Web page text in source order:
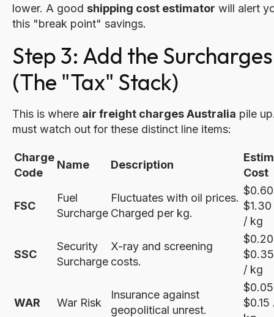
lower. A good shipping cost estimator will alert
this "break point" savings.
Step 3: Add the Surcharges
(The "Tax" Stack)
This is where air freight charges Australia pile
must watch out for these distinct line items:
Charge
Code
Name Description
Cost
FSC
Fuel
Surcharge
Fluctuates with oil prices.
Charged per kg.
/ kg
SSC
Security
Surcharge
X-ray and screening
costs.
/ kg
WAR War Risk
Insurance against
geopolitical unrest.